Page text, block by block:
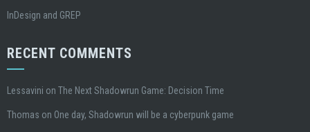
InDesign and GREP
RECENT COMMENTS
Lessavini on The Next Shadowrun Game: Decision Time
Thomas on One day, Shadowrun will be a cyberpunk game